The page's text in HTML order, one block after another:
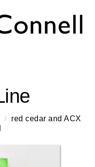
/
red cedar and ACX